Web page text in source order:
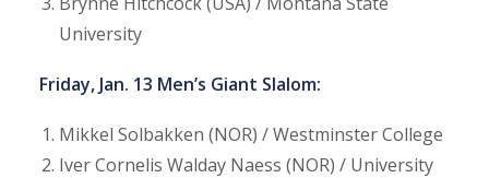
University
Friday, Jan. 13 Men’s Giant Slalom:
Mikkel Solbakken (NOR) / Westminster College
Iver Cornelis Walday Naess (NOR) / University